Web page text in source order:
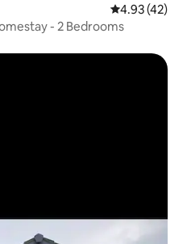
4.93 out of 5
4.93 (42)
- 2 Bedrooms